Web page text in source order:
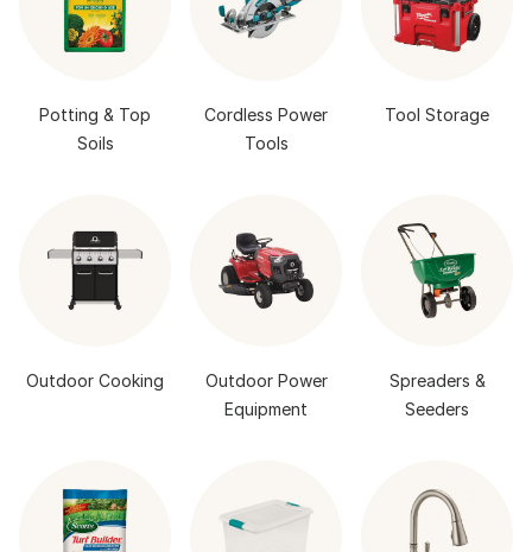
Potting & Top
Soils
Cordless Power
Tools
Tool Storage
Outdoor Cooking
Outdoor Power
Equipment
Spreaders &
Seeders